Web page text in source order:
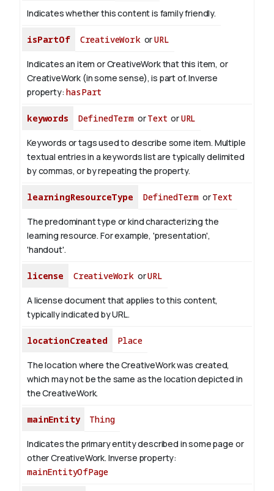
Indicates whether this content is family friendly.
isPartOf CreativeWorkorURL
Indicates an item or CreativeWork that this item, or
CreativeWork (in some sense), is part of.Inverse
property:hasPart
keywords DefinedTermorText orURL
Keywords or tags used to describe some item. Multiple
textual entries in a keywords list are typically delimited
by commas, or by repeating the property.
learningResourceType DefinedTerm orText
The predominant type or kind characterizing the
learning resource. For example, 'presentation',
'handout'.
license CreativeWorkorURL
A license document that applies to this content,
typically indicated by URL.
locationCreated Place
The location where the CreativeWork was created,
which may not be the same as the location depicted in
the CreativeWork.
mainEntity Thing
Indicates the primary entity described in some page or
other CreativeWork. Inverse property:
mainEntityOfPage